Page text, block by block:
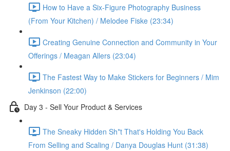
How to Have a Six-Figure Photography Business
(From Your Kitchen) / Melodee Fiske (23:34)
Creating Genuine Connection and Community in Your
Offerings / Meagan Allers (23:04)
The Fastest Way to Make Stickers for Beginners / Mim
Jenkinson (22:00)
Day 3 - Sell Your Product & Services
The Sneaky Hidden Sh*t That's Holding You Back
From Selling and Scaling / Danya Douglas Hunt (31:38)